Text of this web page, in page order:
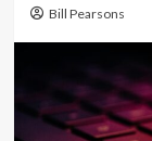
Bill Pearsons